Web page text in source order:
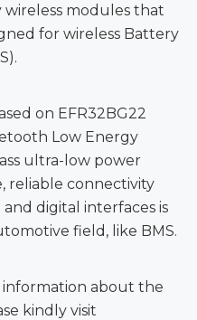
modules that
for wireless Battery
on EFR32BG22
Low Energy
ultra-low power
reliable connectivity
digital interfaces is
field, like BMS.
about the
kindly visit